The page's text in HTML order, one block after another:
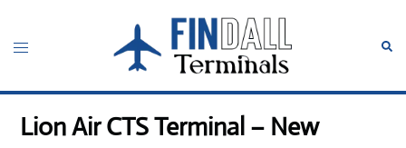
content
Toggle
Lion Air CTS Terminal – New